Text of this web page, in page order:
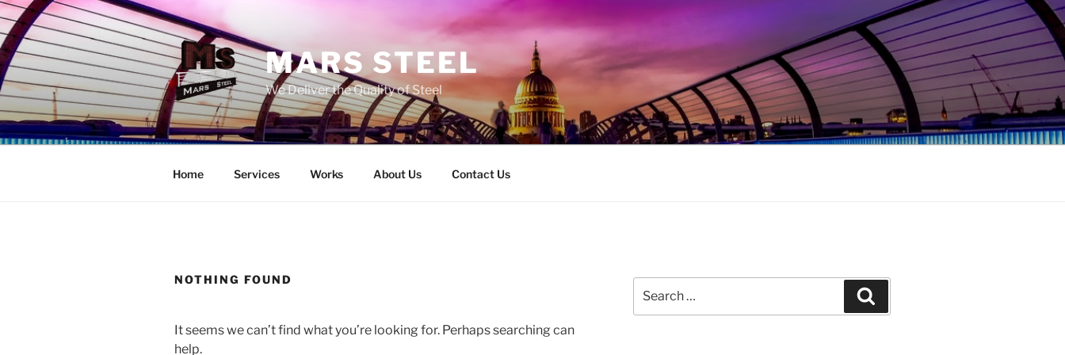
Skip
to
content
MARS STEEL
We Deliver the Quality of Steel
Home Services Works About Us Contact Us
NOTHING FOUND
It seems we can’t find what you’re looking for. Perhaps searching can
help.
for: